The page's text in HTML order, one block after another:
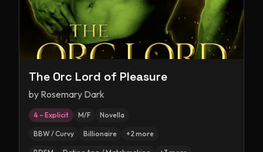
The Orc Lord of Pleasure
by Rosemary Dark
4 – Explicit M/F Novella
BBW / Curvy Billionaire +2 more